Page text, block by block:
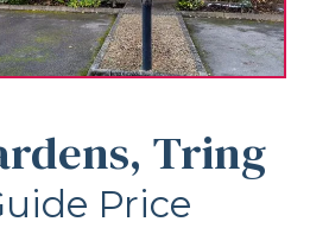
Tring
Price